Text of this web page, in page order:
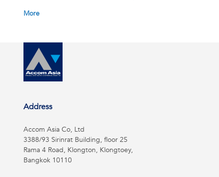
More
Address
Accom Asia Co, Ltd
3388/93 Sirinrat Building, floor 25
Rama 4 Road, Klongton, Klongtoey,
Bangkok 10110